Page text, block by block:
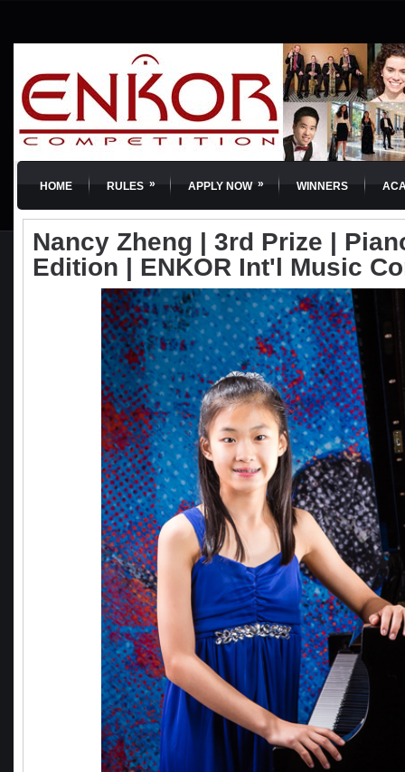
HOME RULES » APPLY NOW » WINNERS
Nancy Zheng | 3rd Prize |
Edition | ENKOR Int'l Music